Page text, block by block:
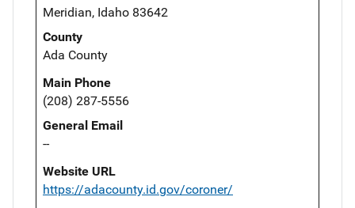
Meridian, Idaho 83642
County
Ada County
Main Phone
(208) 287-5556
General Email
--
Website URL
https://adacounty.id.gov/coroner/